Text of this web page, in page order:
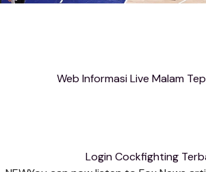
Web Informasi Live Malam
Login Cockfighting